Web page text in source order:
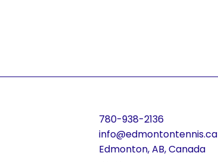
780-938-2136
info@edmontontennis.ca
Edmonton, AB, Canada